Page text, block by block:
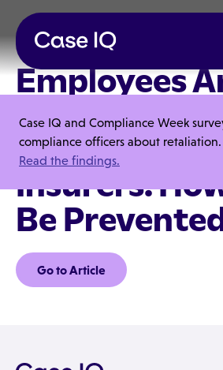
Case IQ and Compliance Week
compliance officers about retaliation.
Read the findings.
Employees
Defrauding
Commercial
Insurers.
Be
Go to Article